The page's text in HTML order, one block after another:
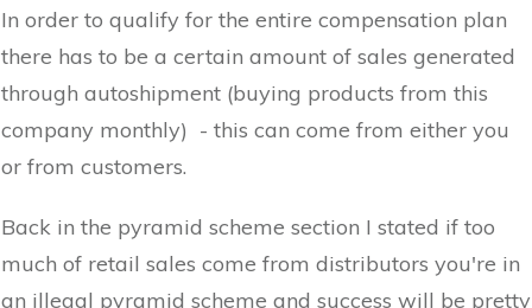
In order to qualify for the entire compensation plan
there has to be a certain amount of sales generated
through autoshipment (buying products from this
company monthly) - this can come from either you
or from customers.
Back in the pyramid scheme section I stated if too
much of retail sales come from distributors you're in
an illegal pyramid scheme and success will be pretty